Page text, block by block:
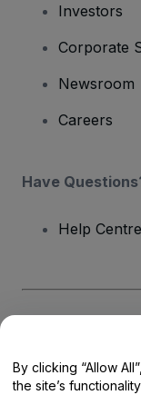
Investors
Corporate
Newsroom
Careers
Have
Help
Conditions and
Privacy Policy
By clicking “Allow
the site’s